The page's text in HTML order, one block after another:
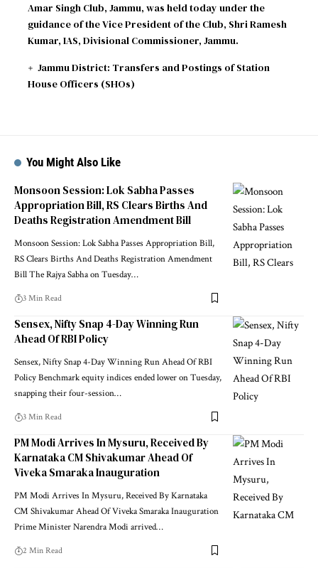
Amar Singh Club, Jammu, was held today under the
guidance of the Vice President of the Club, Shri Ramesh
Kumar, IAS, Divisional Commissioner, Jammu.
Jammu District: Transfers and Postings of Station
House Officers (SHOs)
You Might Also Like
Monsoon Session: Lok Sabha Passes
Appropriation Bill, RS Clears Births And
Deaths Registration Amendment Bill
Monsoon Session: Lok Sabha Passes Appropriation Bill,
RS Clears Births And Deaths Registration Amendment
Bill The Rajya Sabha on Tuesday…
3 Min Read
Sensex, Nifty Snap 4-Day Winning Run
Ahead Of RBI Policy
Sensex, Nifty Snap 4-Day Winning Run Ahead Of RBI
Policy Benchmark equity indices ended lower on Tuesday,
snapping their four-session…
3 Min Read
PM Modi Arrives In Mysuru, Received By
Karnataka CM Shivakumar Ahead Of
Viveka Smaraka Inauguration
PM Modi Arrives In Mysuru, Received By Karnataka
CM Shivakumar Ahead Of Viveka Smaraka Inauguration
Prime Minister Narendra Modi arrived…
2 Min Read